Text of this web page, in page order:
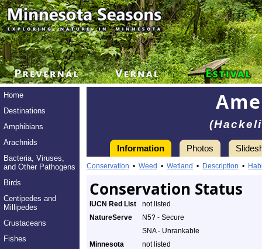
Home
Destinations
Amphibians
Arachnids
Bacteria, Viruses,
and Other Pathogens
Birds
Centipedes and
Millipedes
Crustaceans
Fishes
Information Photos
Conservation • Weed • Wetland • Description •
Conservation Status
IUCN Red List
not listed
NatureServe
N5? - Secure
SNA - Unrankable
Minnesota
not listed